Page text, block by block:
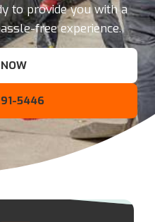
to provide you with a
free experience.
5446